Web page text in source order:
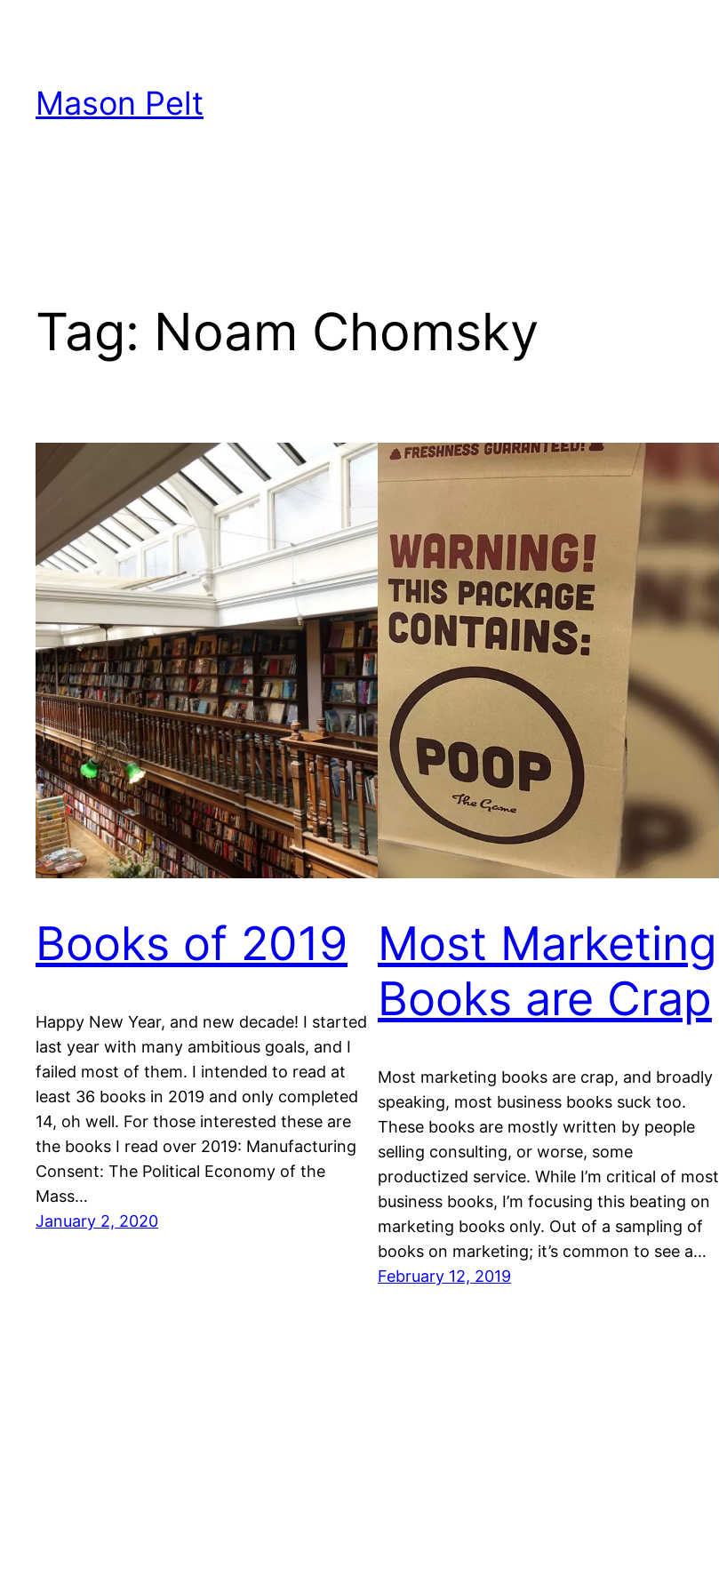
Mason Pelt
Tag: Noam Chomsky
Books of 2019
Happy New Year, and new decade! I started
last year with many ambitious goals, and I
failed most of them. I intended to read at
least 36 books in 2019 and only completed
14, oh well. For those interested these are
the books I read over 2019: Manufacturing
Consent: The Political Economy of the
Mass…
January 2, 2020
Most Marketing
Books are Crap
Most marketing books are crap, and broadly
speaking, most business books suck too.
These books are mostly written by people
selling consulting, or worse, some
productized service. While I’m critical of most
business books, I’m focusing this beating on
marketing books only. Out of a sampling of
books on marketing; it’s common to see a…
February 12, 2019